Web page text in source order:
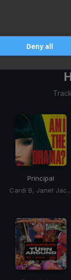
Deny all
Principal
Cardi B,